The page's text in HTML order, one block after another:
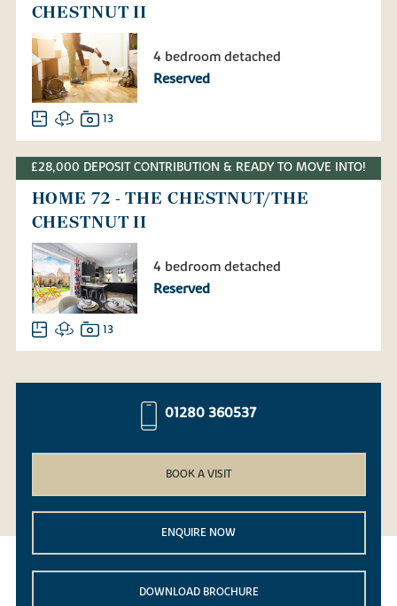
CHESTNUT II
4 bedroom detached
Reserved
13
£28,000 DEPOSIT CONTRIBUTION & READY TO MOVE INTO!
HOME 72 - THE CHESTNUT/THE
CHESTNUT II
4 bedroom detached
Reserved
13
01280 360537
BOOK A VISIT
ENQUIRE NOW
DOWNLOAD BROCHURE